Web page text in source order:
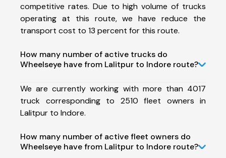
competitive rates. Due to high volume of trucks
operating at this route, we have reduce the
transport cost to 13 percent for this route.
How many number of active trucks do
Wheelseye have from Lalitpur to Indore route?
We are currently working with more than 4017
truck corresponding to 2510 fleet owners in
Lalitpur to Indore.
How many number of active fleet owners do
Wheelseye have from Lalitpur to Indore route?